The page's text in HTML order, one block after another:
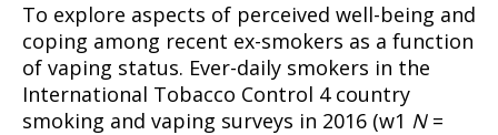
To explore aspects of perceived well-being and
coping among recent ex-smokers as a function
of vaping status. Ever-daily smokers in the
International Tobacco Control 4 country
smoking and vaping surveys in 2016 (w1 N=